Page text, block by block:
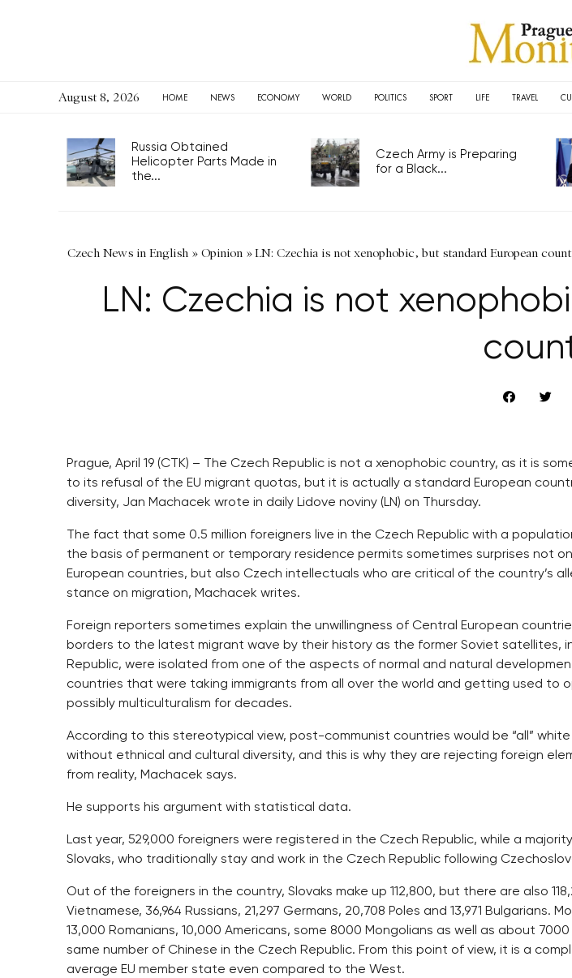
August 8, 2026 HOME NEWS ECONOMY WORLD POLITICS SPORT LIFE TRAVEL
Russia Obtained
Helicopter Parts Made in
the...
Czech Army is Preparing
for a Black...
Czech News in English » Opinion »LN: Czechia is not xenophobic, but standard European
LN: Czechia is not
Prague, April 19 (CTK) – The Czech Republic is not a xenophobic country, as it is
to its refusal of the EU migrant quotas, but it is actually a standard European
diversity, Jan Machacek wrote in daily Lidove noviny (LN) on Thursday.
The fact that some 0.5 million foreigners live in the Czech Republic with a
the basis of permanent or temporary residence permits sometimes surprises not
European countries, but also Czech intellectuals who are critical of the country’s
stance on migration, Machacek writes.
Foreign reporters sometimes explain the unwillingness of Central European
borders to the latest migrant wave by their history as the former Soviet satellites,
Republic, were isolated from one of the aspects of normal and natural
countries that were taking immigrants from all over the world and getting used to
possibly multiculturalism for decades.
According to this stereotypical view, post-communist countries would be “all”
without ethnical and cultural diversity, and this is why they are rejecting foreign
from reality, Machacek says.
He supports his argument with statistical data.
Last year, 529,000 foreigners were registered in the Czech Republic, while a
Slovaks, who traditionally stay and work in the Czech Republic following
Out of the foreigners in the country, Slovaks make up 112,800, but there are also
Vietnamese, 36,964 Russians, 21,297 Germans, 20,708 Poles and 13,971 Bulgarians.
13,000 Romanians, 10,000 Americans, some 8000 Mongolians as well as about
same number of Chinese in the Czech Republic. From this point of view, it is a
average EU member state even compared to the West.